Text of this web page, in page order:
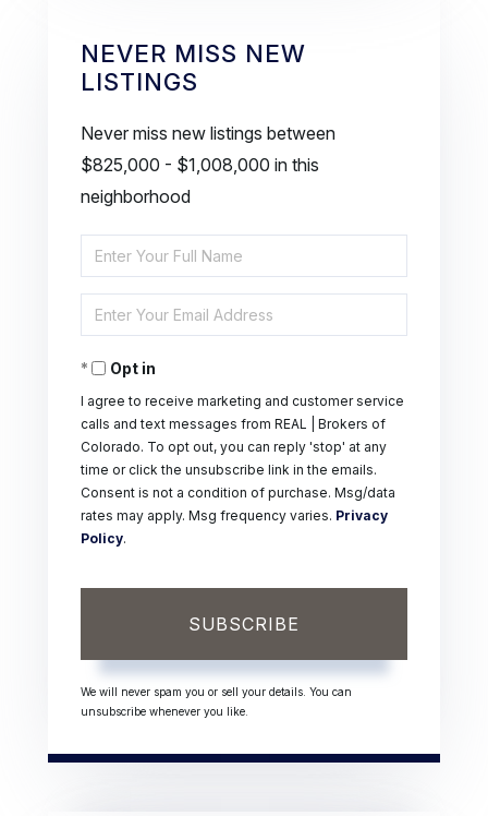
NEVER MISS NEW
LISTINGS
Never miss new listings between
$825,000 - $1,008,000 in this
neighborhood
Enter
Full
Name
Enter
Your
EmailOpt in
I agree to receive marketing and customer service
calls and text messages from REAL | Brokers of
Colorado. To opt out, you can reply 'stop' at any
time or click the unsubscribe link in the emails.
Consent is not a condition of purchase. Msg/data
rates may apply. Msg frequency varies. Privacy
Policy.
SUBSCRIBE
We will never spam you or sell your details. You can
unsubscribe whenever you like.